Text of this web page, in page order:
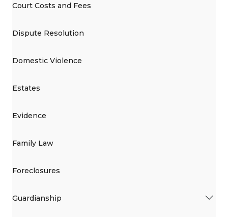
Court Costs and Fees
Dispute Resolution
Domestic Violence
Estates
Evidence
Family Law
Foreclosures
Guardianship